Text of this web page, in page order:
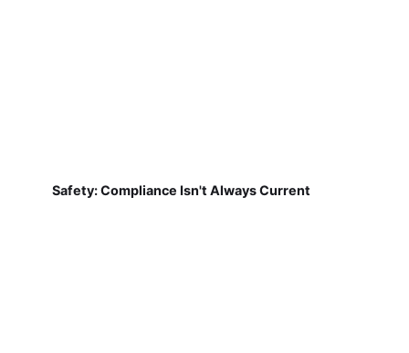
Safety: Compliance Isn't Always Current